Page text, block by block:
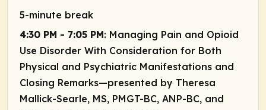
5-minute break
4:30 PM - 7:05 PM: Managing Pain and Opioid
Use Disorder With Consideration for Both
Physical and Psychiatric Manifestations and
Closing Remarks—presented by Theresa
Mallick-Searle, MS, PMGT-BC, ANP-BC, and